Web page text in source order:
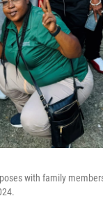
with family